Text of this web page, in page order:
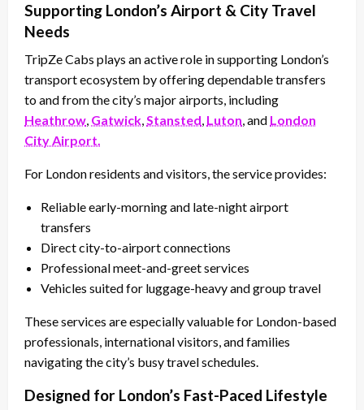
Supporting London’s Airport & City Travel
Needs
TripZe Cabs plays an active role in supporting London’s
transport ecosystem by offering dependable transfers
to and from the city’s major airports, including
Heathrow, Gatwick,Stansted, Luton, and London
City Airport.
For London residents and visitors, the service provides:
Reliable early-morning and late-night airport
transfers
Direct city-to-airport connections
Professional meet-and-greet services
Vehicles suited for luggage-heavy and group travel
These services are especially valuable for London-based
professionals, international visitors, and families
navigating the city’s busy travel schedules.
Designed for London’s Fast-Paced Lifestyle